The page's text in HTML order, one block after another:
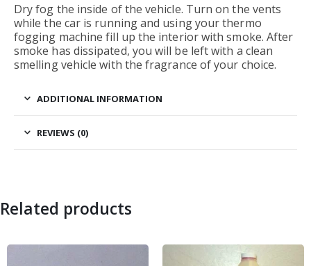
Dry fog the inside of the vehicle. Turn on the vents
while the car is running and using your thermo
fogging machine fill up the interior with smoke. After
smoke has dissipated, you will be left with a clean
smelling vehicle with the fragrance of your choice.
ADDITIONAL INFORMATION
REVIEWS (0)
Related products